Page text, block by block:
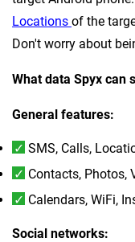
Locations of the
Don't worry about
What data Spyx can
General features:
SMS, Calls,
Contacts, Photos,
Calendars, WiFi,
Social networks: